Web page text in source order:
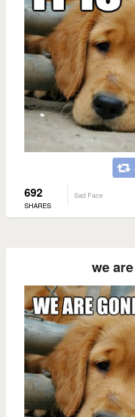
692
SHARES
Sad Face
we